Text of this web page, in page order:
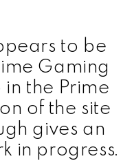
to be
Gaming
in the Prime
of the site
gives an
in progress.